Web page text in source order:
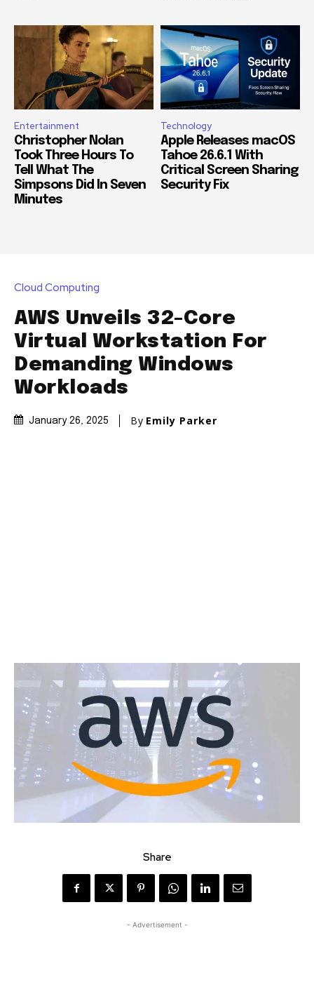
Entertainment
Christopher Nolan
Took Three Hours To
Tell What The
Simpsons Did In Seven
Minutes
Technology
Apple Releases macOS
Tahoe 26.6.1 With
Critical Screen Sharing
Security Fix